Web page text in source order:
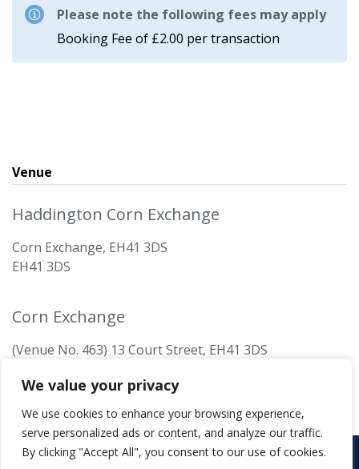
We value your privacy
We use cookies to enhance your browsing experience,
serve personalized ads or content, and analyze our traffic.
By clicking "Accept All", you consent to our use of cookies.
Please note the following fees may apply
Booking Fee of £2.00 per transaction
Venue
Haddington Corn Exchange
Corn Exchange, EH41 3DS
EH41 3DS
Corn Exchange
(Venue No. 463) 13 Court Street, EH41 3DS